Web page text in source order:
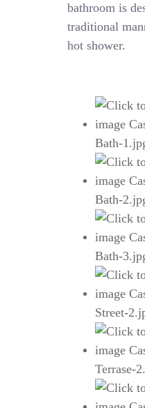
bathroom is
traditional
hot shower.